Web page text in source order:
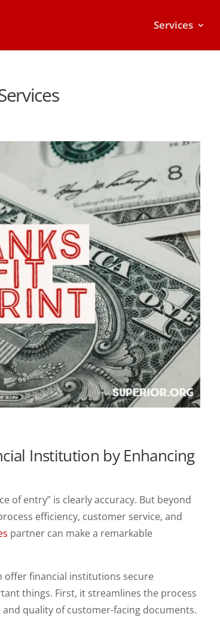
Services
Institution by Enhancing
of entry” is clearly accuracy. But beyond
efficiency, customer service, and
partner can make a remarkable
offer financial institutions secure
things. First, it streamlines the process
quality of customer-facing documents.